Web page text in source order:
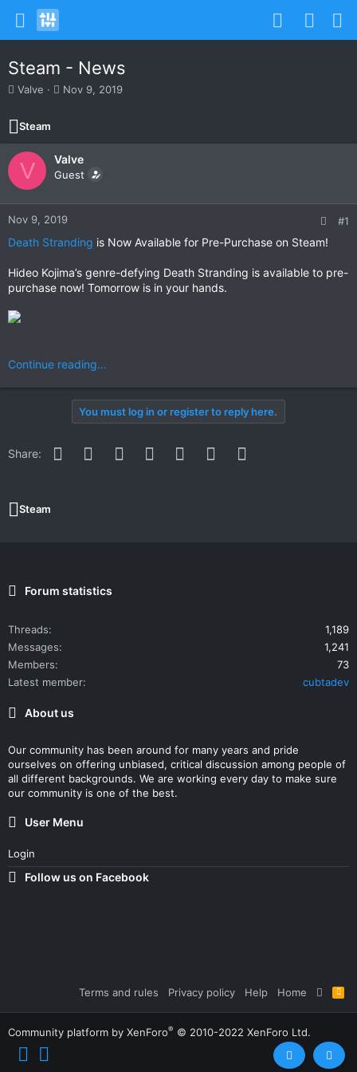
Steam - News
T
r
e
a
d
t
a
r
e
Valve
S
t
d
a
e
Nov 9, 2019
Steam
V Valve
Guest
Nov 9, 2019 #1
Death Stranding is Now Available for Pre-Purchase on Steam!
Hideo Kojima’s genre-defying Death Stranding is available to pre-
purchase now! Tomorrow is in your hands.
Continue reading...
You must log in or register to reply here.
Share: Facebook
Twitter Reddit PinterestWhatsApp
Email
Steam
Forum statistics
Threads
1,189
Messages
1,241
Members
73
Latest member
cubtadev
About us
Our community has been around for many years and pride
ourselves on offering unbiased, critical discussion among people of
all different backgrounds. We are working every day to make sure
our community is one of the best.
User Menu
Login
Follow us on Facebook
Terms and rules Privacy policy Help Home
R
S
S
Community platform by XenForo® © 2010-2022 XenForo Ltd.
Top